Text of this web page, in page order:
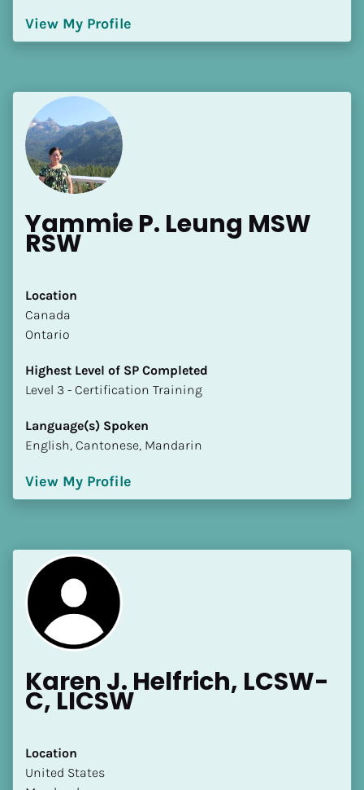
Language(s) Spoken
View My Profile
View My Profile
Yammie P. Leung MSW
RSW
Location
​​Canada
Ontario
Highest Level of SP Completed
​​​​​​​Level 3 - Certification Training
Language(s) Spoken
English, Cantonese, Mandarin
View My Profile
Karen J. Helfrich, LCSW-
C, LICSW
Location
​​United States